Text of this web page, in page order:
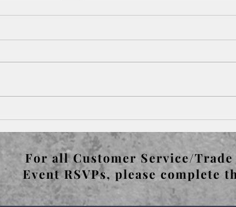
Bateau Lavoir & Pablo
Picasso's Guernica
For all Customer Service/
Event RSVPs, please complete